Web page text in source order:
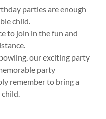
parties are enough
child.
to join in the fun and
our exciting party
party
remember to bring a